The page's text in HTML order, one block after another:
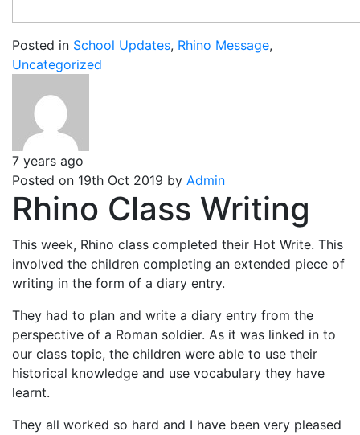
Posted in School Updates, Rhino Message,
Uncategorized
7 years ago
Posted on 19th Oct 2019 by Admin
Rhino Class Writing
This week, Rhino class completed their Hot Write. This
involved the children completing an extended piece of
writing in the form of a diary entry.
They had to plan and write a diary entry from the
perspective of a Roman soldier. As it was linked in to
our class topic, the children were able to use their
historical knowledge and use vocabulary they have
learnt.
They all worked so hard and I have been very pleased